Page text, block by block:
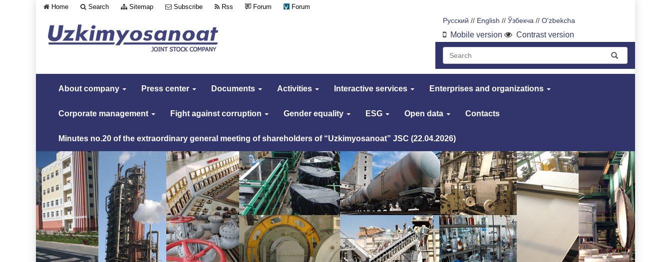
Home Search Sitemap Subscribe Rss Forum
Forum
Русский // English // Ўзбекча // O'zbekcha
Mobile version Contrast version
About company Press center Documents Activities Interactive services Enterprises and organizations
Corporate management Fight against corruption Gender equality ESG Open data Contacts
Minutes no.20 of the extraordinary general meeting of shareholders of “Uzkimyosanoat” JSC (22.04.2026)